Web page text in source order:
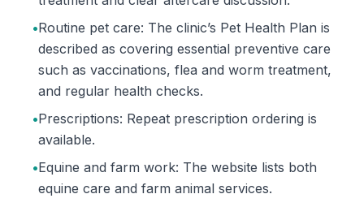
•Routine pet care: The clinic’s Pet Health Plan is
described as covering essential preventive care
such as vaccinations, flea and worm treatment,
and regular health checks.
•Prescriptions: Repeat prescription ordering is
available.
•Equine and farm work: The website lists both
equine care and farm animal services.